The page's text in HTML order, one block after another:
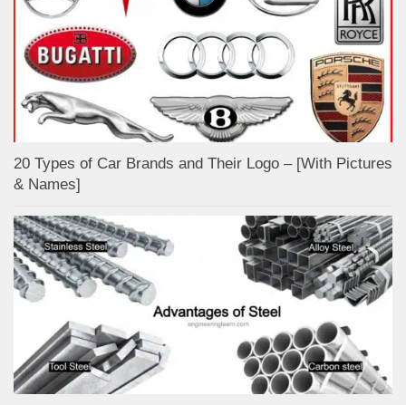
20 Types of Car Brands and Their Logo – [With Pictures
& Names]